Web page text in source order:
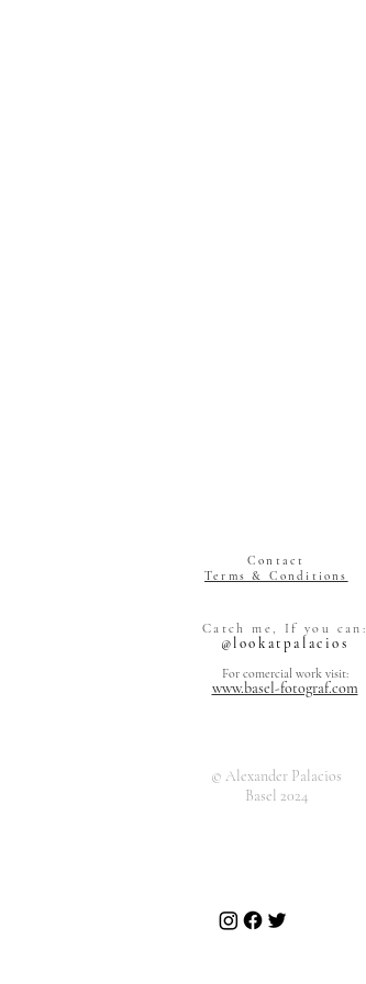
Contact
Terms & Conditions
Catch me, If you can:
@lookatpalacios
For comercial work visit:
www.basel-fotograf.com
© Alexander Palacios
Basel 2024